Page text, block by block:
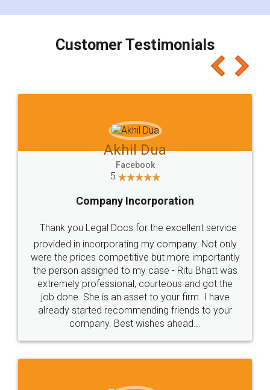
charges online) which again makes the whole
final amt to be paid as well as discount coupons
which I liked alot 😋 I would recommend people
to at least give it a try, you'll like it for sure 👌
Jeet Chaudhari
5
Rental Agreement
Just go for it and register agreement online with
these people... They are very helpful and polite.. i
loved the service by legal docs... Thanks guys... it
made my work on fingertips...Thanks for such
great service